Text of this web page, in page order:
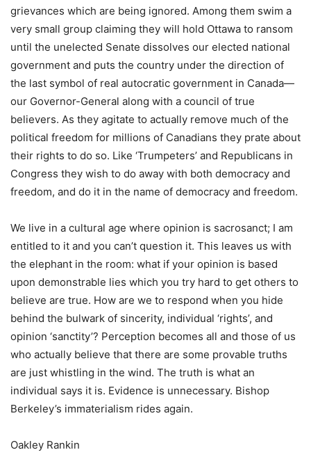
grievances which are being ignored. Among them swim a
very small group claiming they will hold Ottawa to ransom
until the unelected Senate dissolves our elected national
government and puts the country under the direction of
the last symbol of real autocratic government in Canada—
our Governor-General along with a council of true
believers. As they agitate to actually remove much of the
political freedom for millions of Canadians they prate about
their rights to do so. Like ‘Trumpeters’ and Republicans in
Congress they wish to do away with both democracy and
freedom, and do it in the name of democracy and freedom.
We live in a cultural age where opinion is sacrosanct; I am
entitled to it and you can’t question it. This leaves us with
the elephant in the room: what if your opinion is based
upon demonstrable lies which you try hard to get others to
believe are true. How are we to respond when you hide
behind the bulwark of sincerity, individual ‘rights’, and
opinion ‘sanctity’? Perception becomes all and those of us
who actually believe that there are some provable truths
are just whistling in the wind. The truth is what an
individual says it is. Evidence is unnecessary. Bishop
Berkeley’s immaterialism rides again.
Oakley Rankin